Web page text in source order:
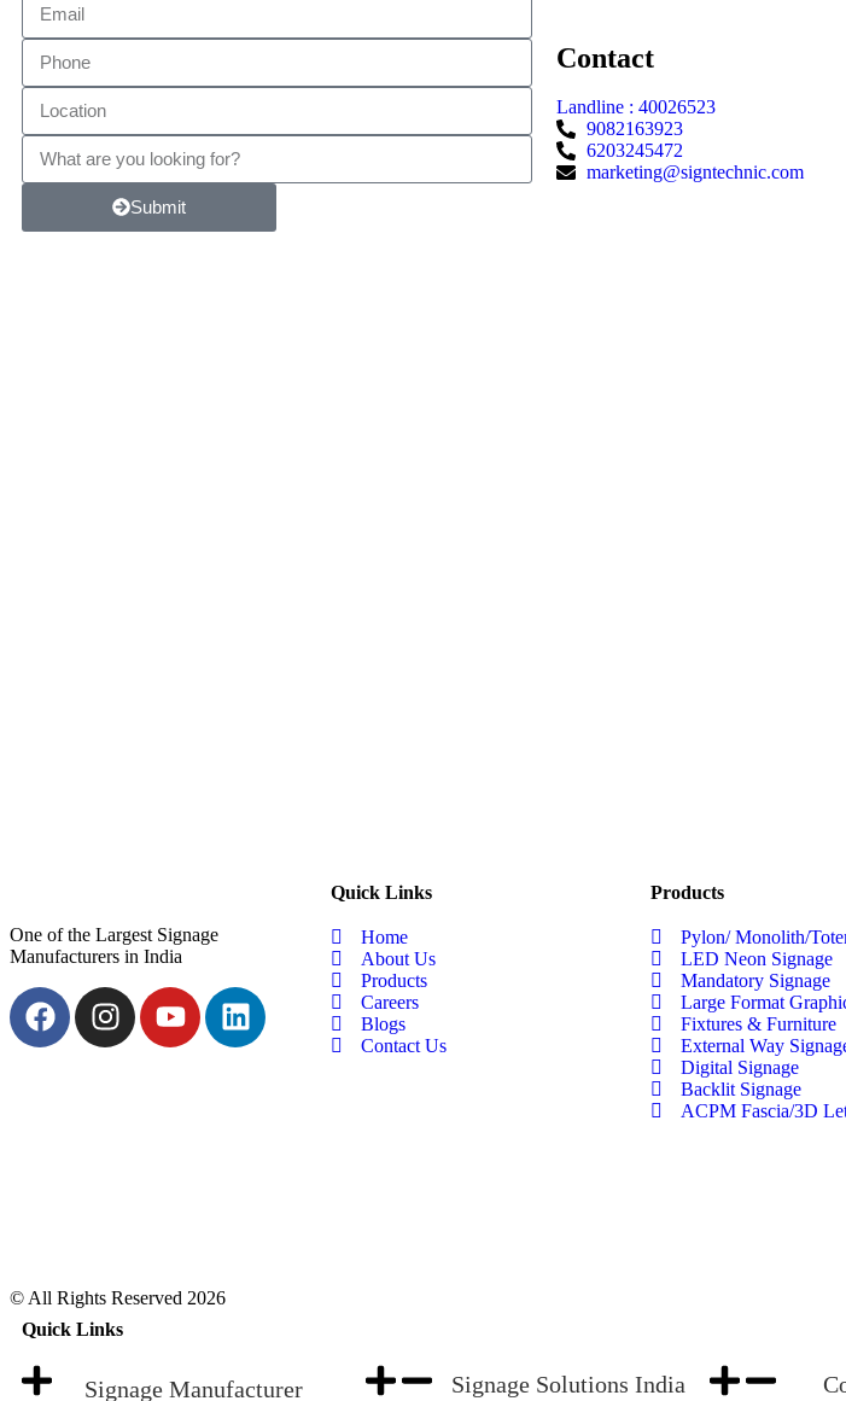
Submit
Contact
Landline : 40026523
9082163923
6203245472
marketing@signtechnic.com
One of the Largest Signage
Manufacturers in India
Quick Links
Home
About Us
Products
Careers
Blogs
Contact Us
Products
Pylon/ Monolith/
LED Neon Signage
Mandatory Signage
Large Format
Fixtures & Furniture
External Way
Digital Signage
Backlit Signage
ACPM Fascia/3D
© All Rights Reserved 2026
Quick Links
Signage Manufacturer
Signage Solutions India